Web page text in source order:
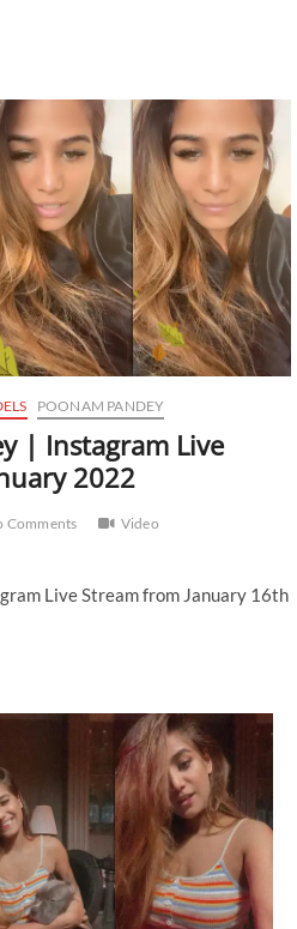
POONAM PANDEY
| Instagram Live
2022
Comments
Video
Live Stream from January 16th